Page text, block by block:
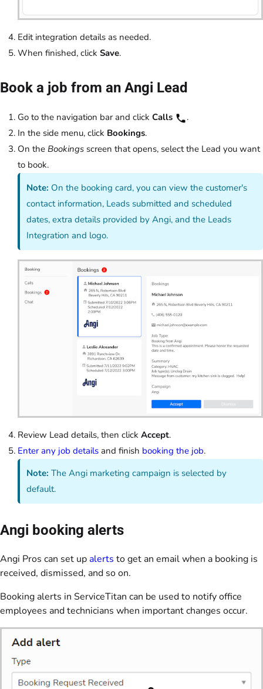
Edit integration details as needed.
When finished, click Save.
Book a job from an Angi Lead
Go to the navigation bar and click Calls
.
In the side menu, click Bookings.
On the Bookings screen that opens, select the Lead you want
to book.
Note: On the booking card, you can view the customer's
contact information, Leads submitted and scheduled
dates, extra details provided by Angi, and the Leads
Integration and logo.
Review Lead details, then click Accept.
Enter any job details and finish booking the job.
Note: The Angi marketing campaign is selected by
default.
Angi booking alerts
Angi Pros can set upalerts to get an email when a booking is
received, dismissed, and so on.
Booking alerts in ServiceTitan can be used to notify office
employees and technicians when important changes occur.